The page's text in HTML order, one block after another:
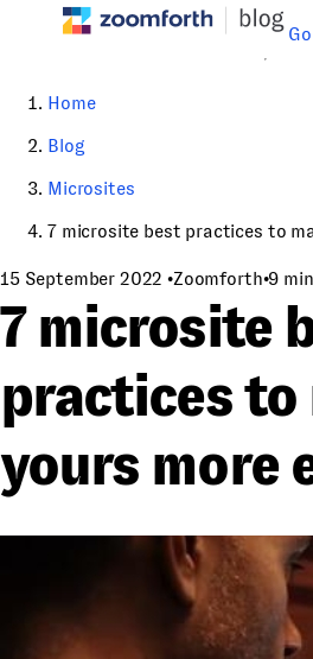
Home
Blog
Microsites
7 microsite best practices to
15 September 2022 •Zoomforth•9
7 microsite
practices to
yours more